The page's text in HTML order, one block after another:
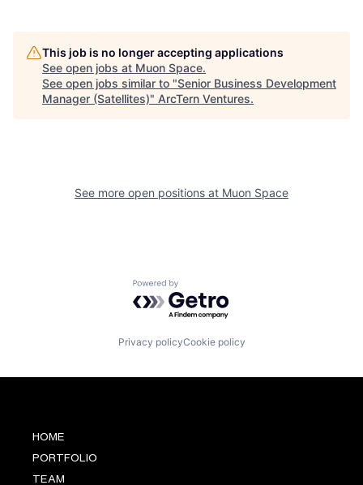
This job is no longer accepting applications
See open jobs at Muon Space.
See open jobs similar to "Senior Business Development
Manager (Satellites)" ArcTern Ventures.
See more open positions at Muon Space
Powered by Getro.com
Privacy policyCookie policy
HOME
PORTFOLIO
TEAM